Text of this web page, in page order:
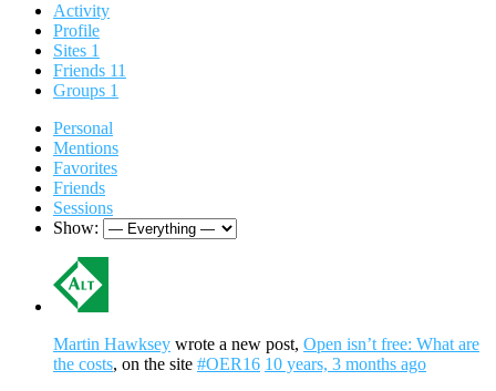
Activity
Profile
Sites 1
Friends 11
Groups 1
Personal
Mentions
Favorites
Friends
Sessions
Show:
Martin Hawksey wrote a new post, Open isn’t free: What are
the costs, on the site #OER16 10 years, 3 months ago